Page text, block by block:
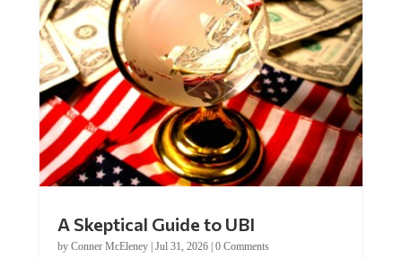
A Skeptical Guide to UBI
by Conner McEleney| Jul 31, 2026| 0 Comments